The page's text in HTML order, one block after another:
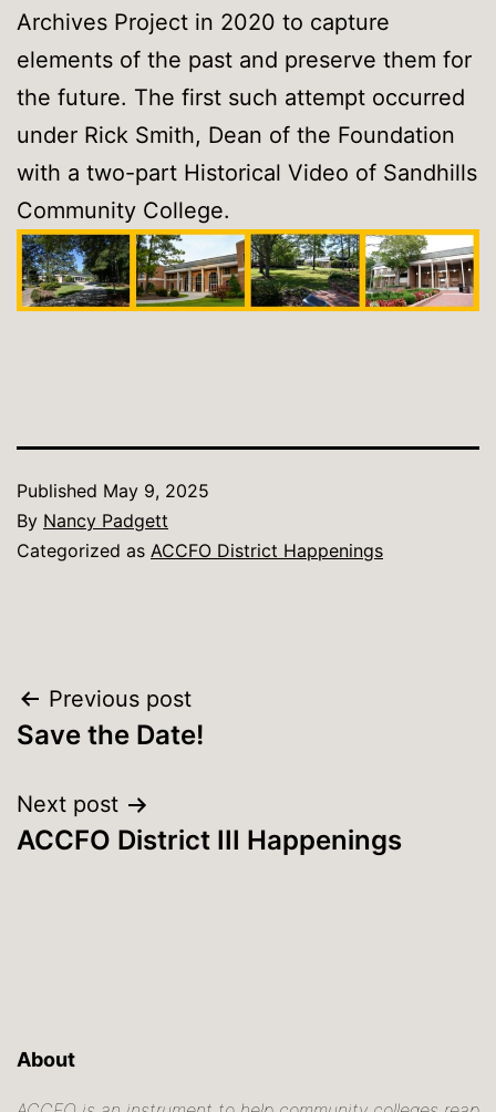
Archives Project in 2020 to capture
elements of the past and preserve them for
the future. The first such attempt occurred
under Rick Smith, Dean of the Foundation
with a two-part Historical Video of Sandhills
Community College.
Published May 9, 2025
By Nancy Padgett
Categorized as ACCFO District Happenings
Post
navigation
Previous post
Save the Date!
Next post
ACCFO District III Happenings
About